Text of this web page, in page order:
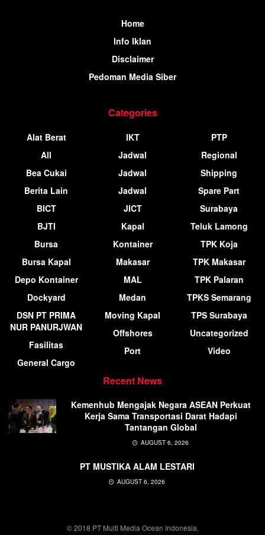
Home
Info Iklan
Disclaimer
Pedoman Media Siber
Categories
Alat Berat
All
Bea Cukai
Berita Lain
BICT
BJTI
Bursa
Bursa Kapal
Depo Kontainer
Dockyard
DSN PT PRIMA
NUR PANURJWAN
Fasilitas
General Cargo
IKT
Jadwal
Jadwal
Jadwal
JICT
Kapal
Kontainer
Makasar
MAL
Medan
Moving Kapal
Offshores
Port
PTP
Regional
Shipping
Spare Part
Surabaya
Teluk Lamong
TPK Koja
TPK Makasar
TPK Palaran
TPKS Semarang
TPS Surabaya
Uncategorized
Video
Recent News
Kemenhub Mengajak Negara ASEAN Perkuat
Kerja Sama Transportasi Darat Hadapi
Tantangan Global
AUGUST 6, 2026
PT MUSTIKA ALAM LESTARI
AUGUST 6, 2026
© 2018 PT Multi Media Ocean Indonesia.